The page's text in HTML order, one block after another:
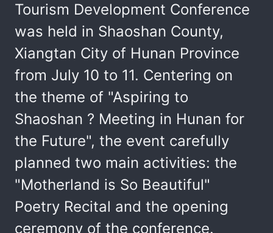
Tourism Development Conference
was held in Shaoshan County,
Xiangtan City of Hunan Province
from July 10 to 11. Centering on
the theme of "Aspiring to
Shaoshan ? Meeting in Hunan for
the Future", the event carefully
planned two main activities: the
"Motherland is So Beautiful"
Poetry Recital and the opening
ceremony of the conference.